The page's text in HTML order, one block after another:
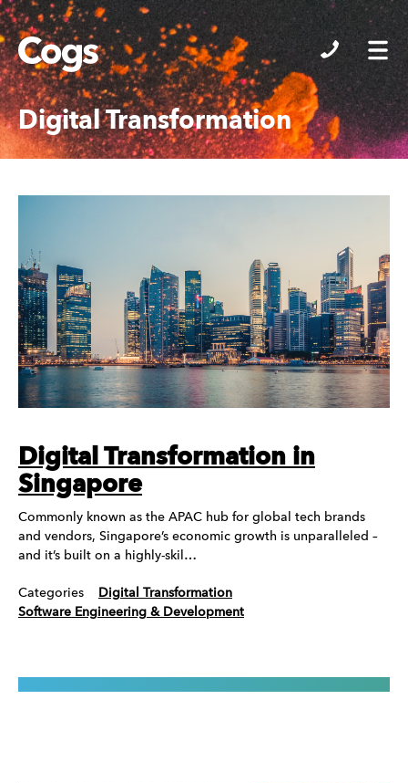
Cogs
Digital Transformation
Digital Transformation in
Singapore
Commonly known as the APAC hub for global tech brands
and vendors, Singapore’s economic growth is unparalleled –
and it’s built on a highly-skil…
Categories
Digital Transformation
Software Engineering & Development